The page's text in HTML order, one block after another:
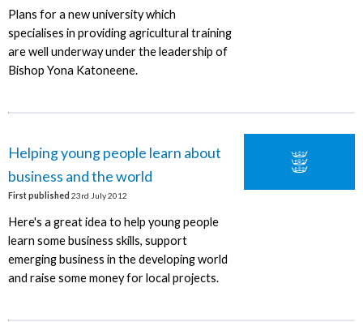
Plans for a new university which
specialises in providing agricultural training
are well underway under the leadership of
Bishop Yona Katoneene.
Helping young people learn about
business and the world
First published 23rd July 2012
Here's a great idea to help young people
learn some business skills, support
emerging business in the developing world
and raise some money for local projects.